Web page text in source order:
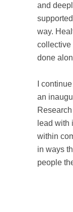
and
way.
collective
done
I
an
lead with
within
in ways
people